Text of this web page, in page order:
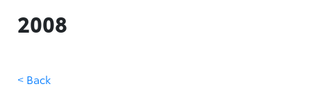
2008
< Back